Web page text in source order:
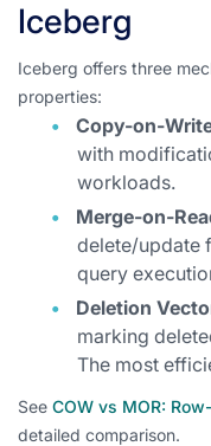
Iceberg
Iceberg offers three
properties:
Copy-on-
with
workloads.
Merge-on-
delete/update
query
Deletion
marking
The most
See COW vs MOR:
detailed comparison.